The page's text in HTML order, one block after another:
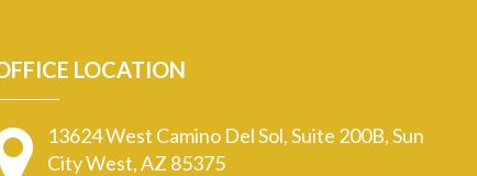
LOCATION
13624 West Camino Del Sol, Suite 200B, Sun
City West, AZ 85375